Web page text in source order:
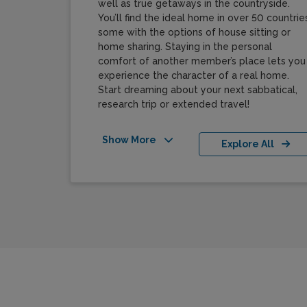
well as true getaways in the countryside.
You’ll find the ideal home in over 50
some with the options of house sitting or
home sharing. Staying in the personal
comfort of another member’s place lets you
experience the character of a real home.
Start dreaming about your next sabbatical,
research trip or extended travel!
Show More Explore All